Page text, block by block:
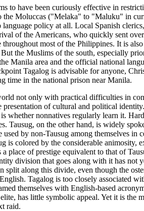
to have been curiously effective in
the Moluccas ("Melaka" to "Maluku" in
policy at all. Local Spanish
of the Americans, who quickly sent
most of the Philippines. It is
the Muslims of the south, especially
Manila area and the official national
Tagalog is advisable for anyone,
time in the national prison near Manila.
not only with practical difficulties in
of cultural and political
whether nonnatives regularly learn it.
Tausug, on the other hand, is widely
by non-Tausug among themselves
is colored by the considerable
place of prestige equivalent to that of
division that goes along with it has
along this divide, even though the
Tagalog is too closely associated
themselves with English-based
has little symbolic appeal. Yet it is
raid.